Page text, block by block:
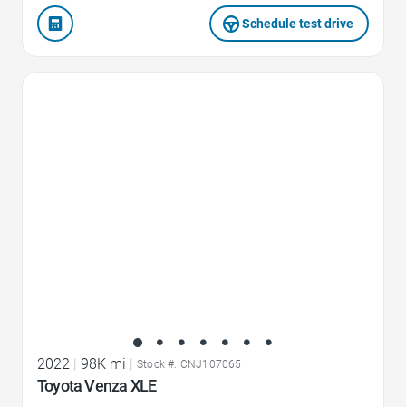
Schedule test drive
2022 98K mi Stock #: CNJ107065
Toyota Venza XLE